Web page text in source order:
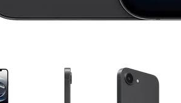
column of small thumbnails. Selecting a